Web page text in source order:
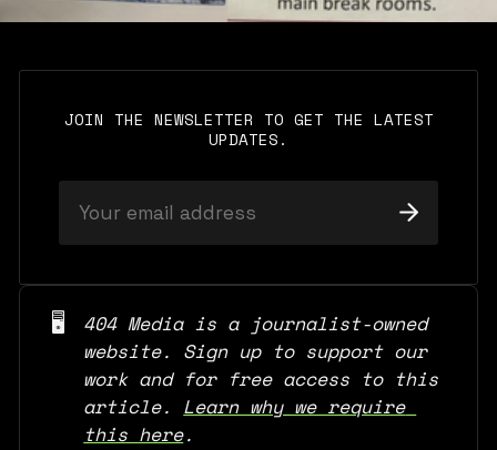
JOIN THE NEWSLETTER TO GET THE LATEST
UPDATES.
🖥️
404 Media is a journalist-owned
website. Sign up to support our
work and for free access to this
article. Learn why we require
this here.